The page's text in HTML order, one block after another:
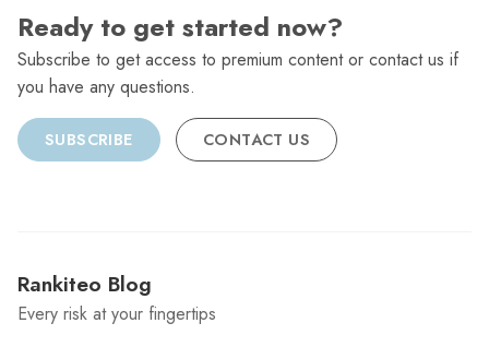
Ready to get started now?
Subscribe to get access to premium content or contact us if
you have any questions.
SUBSCRIBE CONTACT US
Rankiteo Blog
Every risk at your fingertips